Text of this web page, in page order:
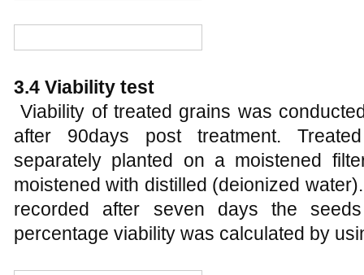
3.4 Viability test
Viability of treated grains was
after 90days post treatment.
separately planted on a moistened
moistened with distilled (deionized
recorded after seven days the
percentage viability was calculated by